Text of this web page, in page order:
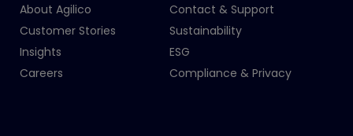
About Agilico
Customer Stories
Insights
Careers
Contact & Support
Sustainability
ESG
Compliance & Privacy